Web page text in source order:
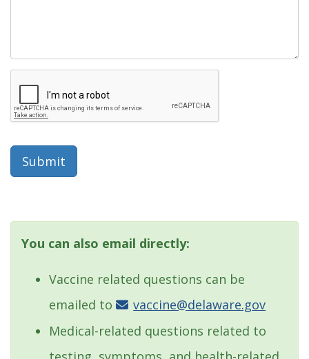
Submit
You can also email directly:
Vaccine related questions can be
emailed to
vaccine@delaware.gov
Medical-related questions related to